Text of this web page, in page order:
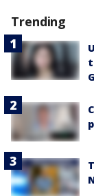
Trending